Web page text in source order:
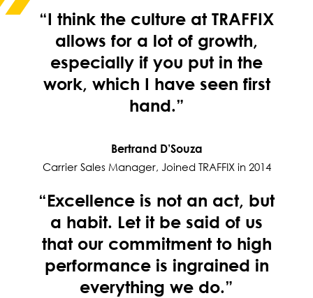
“I think the culture at TRAFFIX
allows for a lot of growth,
especially if you put in the
work, which I have seen first
hand.”
Bertrand D’Souza
Carrier Sales Manager, Joined TRAFFIX in 2014
“Excellence is not an act, but
a habit. Let it be said of us
that our commitment to high
performance is ingrained in
everything we do.”